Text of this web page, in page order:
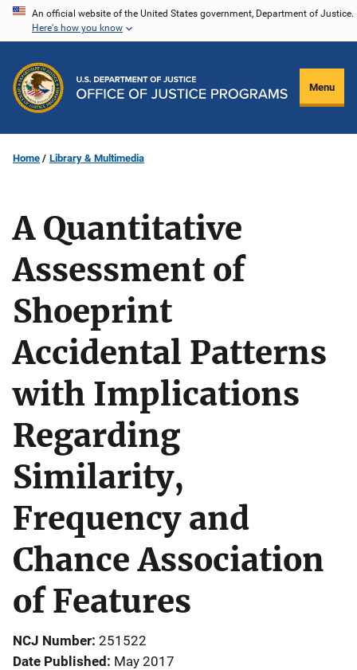
Skip
content
An official website of the United States government, Department of Justice.
Here's how you know
Menu
Home Library & Multimedia
A Quantitative
Assessment of
Shoeprint
Accidental Patterns
with Implications
Regarding
Similarity,
Frequency and
Chance Association
of Features
NCJ Number 251522
Date Published May 2017